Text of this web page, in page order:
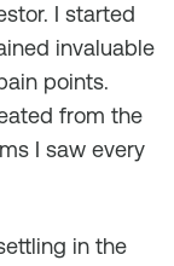
I started
invaluable
points.
from the
I saw every
in the